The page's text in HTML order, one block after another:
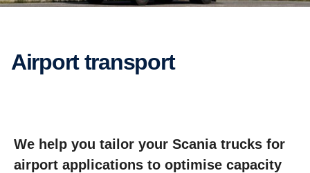
Airport transport
We help you tailor your Scania trucks for
airport applications to optimise capacity